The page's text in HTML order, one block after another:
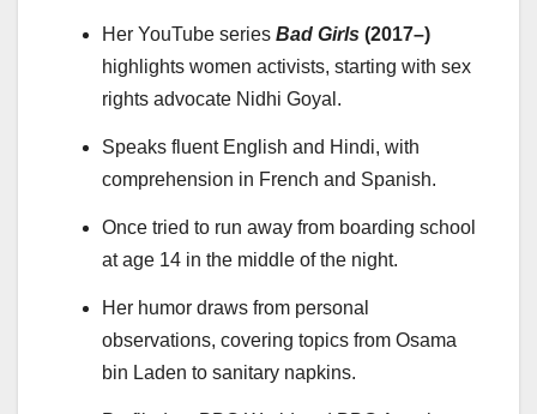
Her YouTube series Bad Girls (2017–)
highlights women activists, starting with sex
rights advocate Nidhi Goyal.
Speaks fluent English and Hindi, with
comprehension in French and Spanish.
Once tried to run away from boarding school
at age 14 in the middle of the night.
Her humor draws from personal
observations, covering topics from Osama
bin Laden to sanitary napkins.